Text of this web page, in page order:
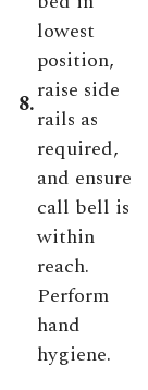
8.
lowest
position,
raise side
rails as
required,
and ensure
call bell is
within
reach.
Perform
hand
hygiene.